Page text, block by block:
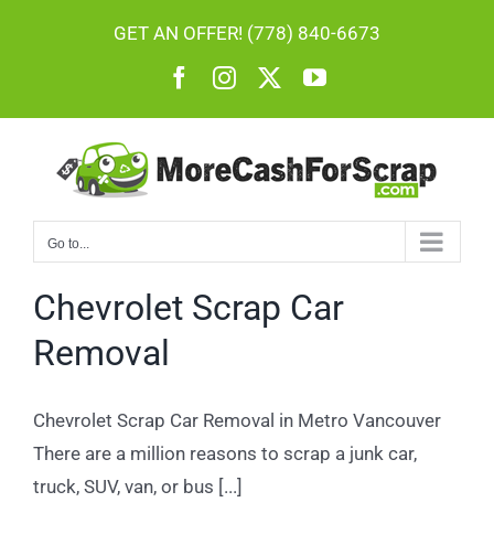
GET AN OFFER! (778) 840-6673
Facebook
InstagramYouTube
Go to...
Chevrolet Scrap Car
Removal
Chevrolet Scrap Car Removal in Metro Vancouver
There are a million reasons to scrap a junk car,
truck, SUV, van, or bus [...]